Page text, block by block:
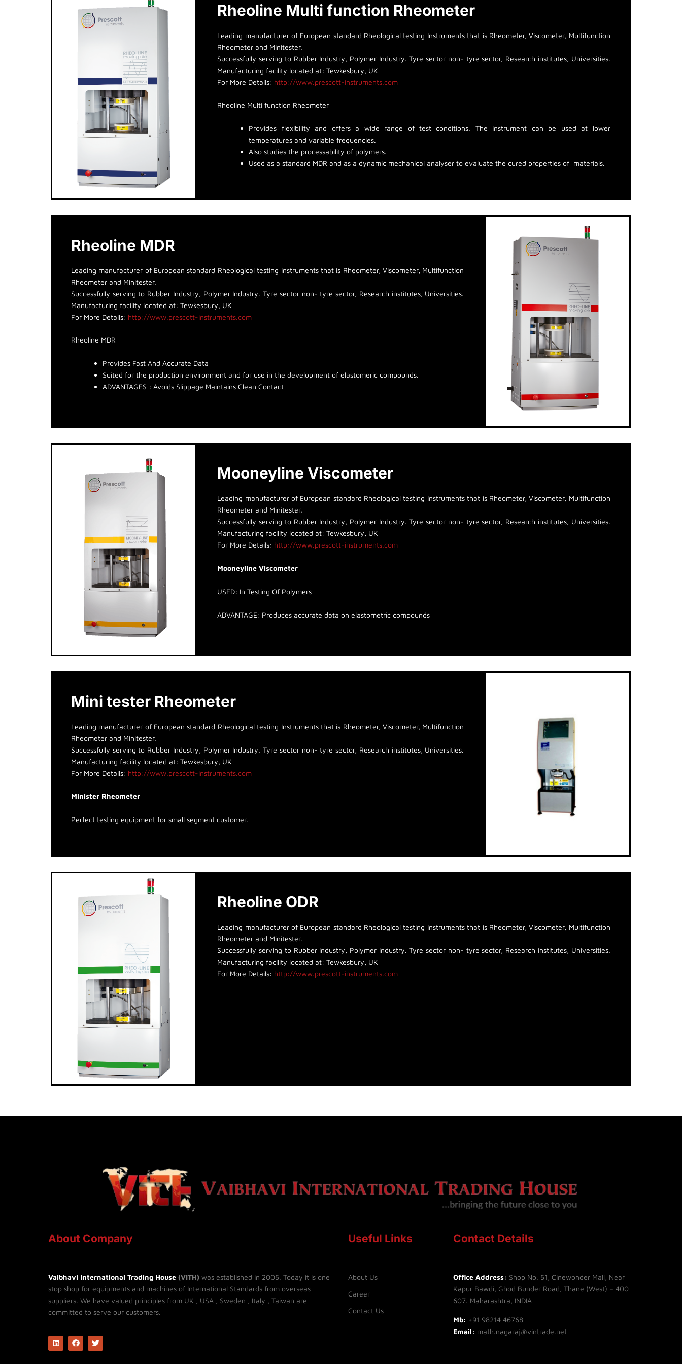
Rheoline Multi function Rheometer
Leading manufacturer of European standard Rheological testing Instruments that is Rheometer, Viscometer, Multifunction
Rheometer and Minitester.
Successfully serving to Rubber Industry, Polymer Industry. Tyre sector non- tyre sector, Research institutes, Universities.
Manufacturing facility located at: Tewkesbury, UK
For More Details: http://www.prescott-instruments.com
Rheoline Multi function Rheometer
Provides flexibility and offers a wide range of test conditions. The instrument can be used at lower
temperatures and variable frequencies.
Also studies the processability of polymers.
Used as a standard MDR and as a dynamic mechanical analyser to evaluate the cured properties of materials.
Rheoline MDR
Leading manufacturer of European standard Rheological testing Instruments that is Rheometer, Viscometer, Multifunction
Rheometer and Minitester.
Successfully serving to Rubber Industry, Polymer Industry. Tyre sector non- tyre sector, Research institutes, Universities.
Manufacturing facility located at: Tewkesbury, UK
For More Details: http://www.prescott-instruments.com
Rheoline MDR
Provides Fast And Accurate Data
Suited for the production environment and for use in the development of elastomeric compounds.
ADVANTAGES : Avoids Slippage Maintains Clean Contact
Mooneyline Viscometer
Leading manufacturer of European standard Rheological testing Instruments that is Rheometer, Viscometer, Multifunction
Rheometer and Minitester.
Successfully serving to Rubber Industry, Polymer Industry. Tyre sector non- tyre sector, Research institutes, Universities.
Manufacturing facility located at: Tewkesbury, UK
For More Details: http://www.prescott-instruments.com
Mooneyline Viscometer
USED: In Testing Of Polymers
ADVANTAGE: Produces accurate data on elastometric compounds
Mini tester Rheometer
Leading manufacturer of European standard Rheological testing Instruments that is Rheometer, Viscometer, Multifunction
Rheometer and Minitester.
Successfully serving to Rubber Industry, Polymer Industry. Tyre sector non- tyre sector, Research institutes, Universities.
Manufacturing facility located at: Tewkesbury, UK
For More Details: http://www.prescott-instruments.com
Minister Rheometer
Perfect testing equipment for small segment customer.
Rheoline ODR
Leading manufacturer of European standard Rheological testing Instruments that is Rheometer, Viscometer, Multifunction
Rheometer and Minitester.
Successfully serving to Rubber Industry, Polymer Industry. Tyre sector non- tyre sector, Research institutes, Universities.
Manufacturing facility located at: Tewkesbury, UK
For More Details: http://www.prescott-instruments.com
About Company
Vaibhavi International Trading House (VITH) was established in 2005. Today it is one
stop shop for equipments and machines of International Standards from overseas
suppliers. We have valued principles from UK , USA , Sweden , Italy , Taiwan are
committed to serve our customers.
L
i
F
a
T
w
Useful Links
About Us
Career
Contact Us
Contact Details
Office Address: Shop No. 51, Cinewonder Mall, Near
Kapur Bawdi, Ghod Bunder Road, Thane (West) – 400
607. Maharashtra, INDIA
Mb: +91 98214 46768
Email: math.nagaraj@vintrade.net